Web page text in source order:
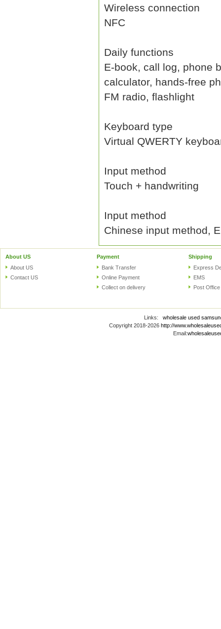
Wireless connection
NFC
Daily functions
E-book, call log, phone
calculator, hands-free
FM radio, flashlight
Keyboard type
Virtual QWERTY
Input method
Touch + handwriting
Input method
Chinese input method,
About US
About US
Contact US
Payment
Bank Transfer
Online Payment
Collect on delivery
Shipping
Express
EMS
Post Office
Links: wholesale used
Copyright 2018-2026 http://
Email: